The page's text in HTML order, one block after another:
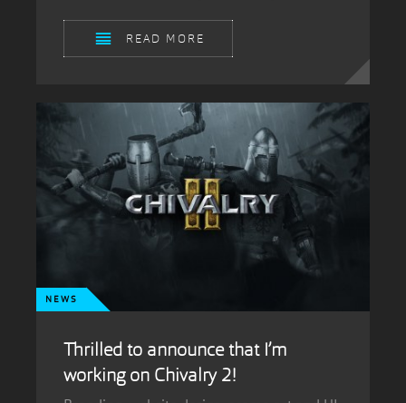
READ MORE
NEWS
Thrilled to announce that I’m
working on Chivalry 2!